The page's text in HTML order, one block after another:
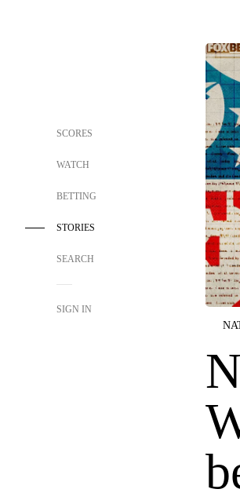
SCORES
WATCH
BETTING
STORIES
SEARCH
SIGN IN